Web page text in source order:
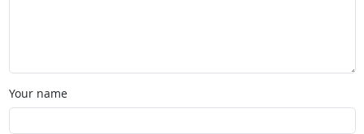
Your name